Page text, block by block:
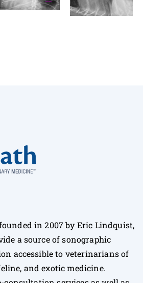
in 2007 by Eric Lindquist,
a source of sonographic
accessible to veterinarians of
and exotic medicine.